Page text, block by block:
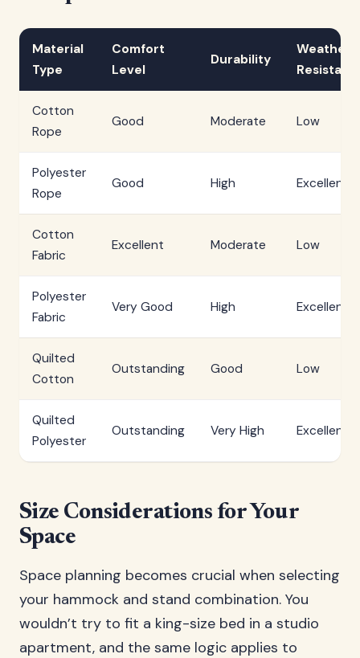
Material
Type
Comfort
Level
Durability
Weather
Cotton
Rope
Good Moderate Low
Polyester
Rope
Good High Excellent
Cotton
Fabric
Excellent Moderate Low
Polyester
Fabric
Very Good High Excellent
Quilted
Cotton
Outstanding Good Low
Quilted
Polyester
Outstanding Very High Excellent
Size Considerations for Your
Space
Space planning becomes crucial when selecting
your hammock and stand combination. You
wouldn’t try to fit a king-size bed in a studio
apartment, and the same logic applies to